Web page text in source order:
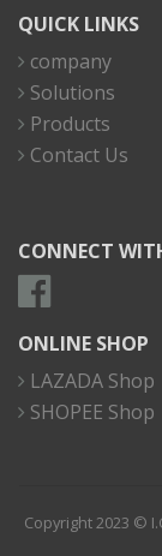
QUICK LINKS
company
Solutions
Products
Contact Us
CONNECT
ONLINE SHOP
LAZADA Shop
SHOPEE Shop
Copyright 2023 ©